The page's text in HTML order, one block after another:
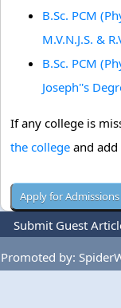
B.Sc. PCM
M.V.N.J.S. &
B.Sc. PCM
Joseph''s
If any college is
the college and
Submit Guest
Privacy
Promoted by: